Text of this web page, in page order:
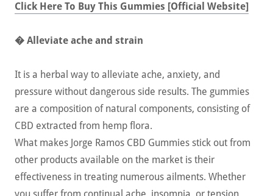
Click Here To Buy This Gummies [Official Website]
� Alleviate ache and strain
It is a herbal way to alleviate ache, anxiety, and
pressure without dangerous side results. The gummies
are a composition of natural components, consisting of
CBD extracted from hemp flora.
What makes Jorge Ramos CBD Gummies stick out from
other products available on the market is their
effectiveness in treating numerous ailments. Whether